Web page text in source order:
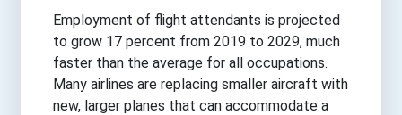
Employment of flight attendants is projected
to grow 17 percent from 2019 to 2029, much
faster than the average for all occupations.
Many airlines are replacing smaller aircraft with
new, larger planes that can accommodate a